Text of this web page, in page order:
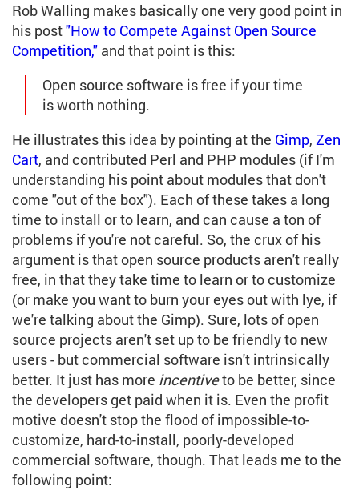
Rob Walling makes basically one very good point in
his post"How to Compete Against Open Source
Competition," and that point is this:
Open source software is free if your time
is worth nothing.
He illustrates this idea by pointing at the Gimp, Zen
Cart, and contributed Perl and PHP modules (if I'm
understanding his point about modules that don't
come "out of the box"). Each of these takes a long
time to install or to learn, and can cause a ton of
problems if you're not careful. So, the crux of his
argument is that open source products aren't really
free, in that they take time to learn or to customize
(or make you want to burn your eyes out with lye, if
we're talking about the Gimp). Sure, lots of open
source projects aren't set up to be friendly to new
users - but commercial software isn't intrinsically
better. It just has more incentiveto be better, since
the developers get paid when it is. Even the profit
motive doesn't stop the flood of impossible-to-
customize, hard-to-install, poorly-developed
commercial software, though. That leads me to the
following point: